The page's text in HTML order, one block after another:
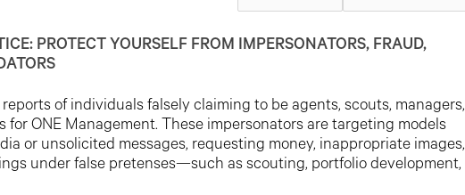
PROTECT YOURSELF FROM IMPERSONATORS, FRAUD,
of individuals falsely claiming to be agents, scouts, managers,
for ONE Management. These impersonators are targeting models
or unsolicited messages, requesting money, inappropriate images,
under false pretenses—such as scouting, portfolio development,